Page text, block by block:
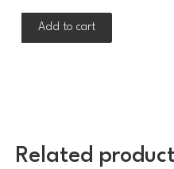
Add to cart
Related